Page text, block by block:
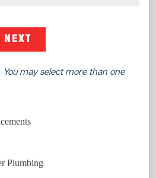
NEXT
You may select more than one
Plumbing